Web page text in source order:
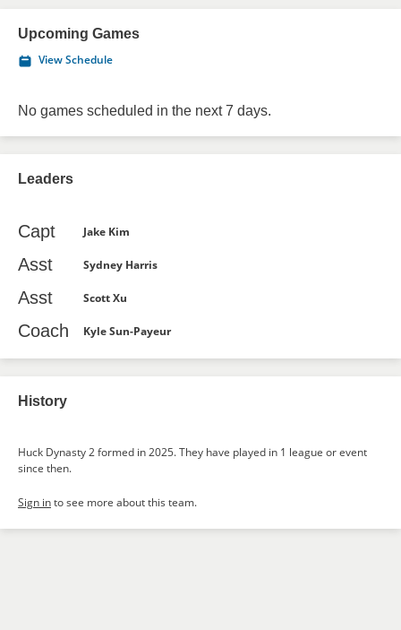
Upcoming Games
View Schedule
No games scheduled in the next 7 days.
Leaders
Capt Jake Kim
Asst Sydney Harris
Asst Scott Xu
Coach Kyle Sun-Payeur
History
Huck Dynasty 2 formed in 2025. They have played in 1 league or event
since then.
Sign into see more about this team.